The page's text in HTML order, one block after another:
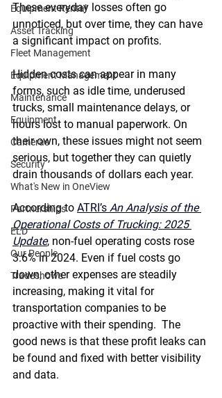
Equipment Rental
Asset Tracking
Fleet Management
Equipment Management
Maintenance
Equipment
Cameras
Security
What's New in OneView
Partnerships
ELD
Our People
Tradeshows
These everyday losses often go
unnoticed, but over time, they can have
a significant impact on profits.
Hidden costs can appear in many
forms, such as idle time, underused
trucks, small maintenance delays, or
hours lost to manual paperwork. On
their own, these issues might not seem
serious, but together they can quietly
drain thousands of dollars each year.
According to ATRI’s An Analysis of the
Operational Costs of Trucking: 2025
Update, non-fuel operating costs rose
3.6% in 2024. Even if fuel costs go
down, other expenses are steadily
increasing, making it vital for
transportation companies to be
proactive with their spending.  The
good news is that these profit leaks can
be found and fixed with better visibility
and data.